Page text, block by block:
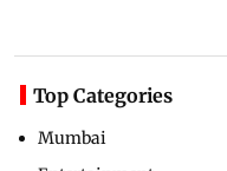
Top Categories
Mumbai